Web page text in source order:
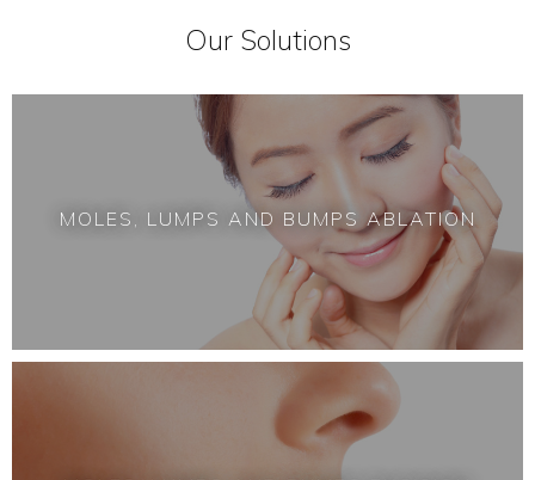
Our Solutions
MOLES, LUMPS AND BUMPS ABLATION